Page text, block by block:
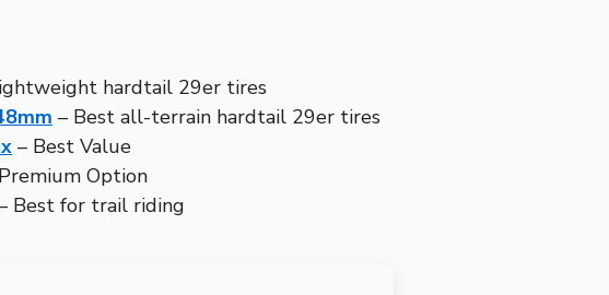
hardtail 29er tires
– Best all-terrain hardtail 29er tires
– Best Value
Option
Best for trail riding